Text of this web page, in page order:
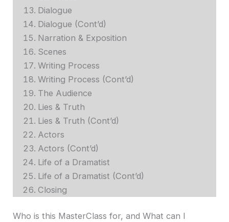
Dialogue
Dialogue (Cont’d)
Narration & Exposition
Scenes
Writing Process
Writing Process (Cont’d)
The Audience
Lies & Truth
Lies & Truth (Cont’d)
Actors
Actors (Cont’d)
Life of a Dramatist
Life of a Dramatist (Cont’d)
Closing
Who is this MasterClass for, and What can I